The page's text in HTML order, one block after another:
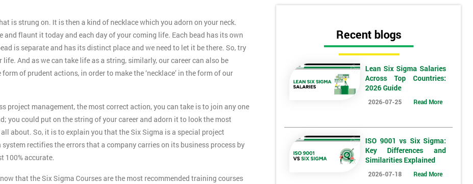
is strung on. It is then a kind of necklace which you adorn on your neck.
flaunt it today and each day of your coming life. Each bead has its own
is separate and has its distinct place and we need to let it be there. So, try
And as we can take life as a string, similarly, our career can also be
of prudent actions, in order to make the ‘necklace’ in the form of our
project management, the most correct action, you can take is to join any one
you could put on the string of your career and adorn it to look the most
about. So, it is to explain you that the Six Sigma is a special project
rectifies the errors that a company carries on its business process by
100% accurate.
that the Six Sigma Courses are the most recommended training courses
Recent blogs
Lean Six Sigma Salaries
Across Top Countries:
2026 Guide
2026-07-25 Read More
ISO 9001 vs Six Sigma:
Key Differences and
Similarities Explained
2026-07-18 Read More
Who Will Be Funding The Course?